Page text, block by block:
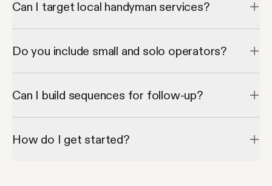
Can I target local handyman services?
codes.
Do you include small and solo operators?
Can I build sequences for follow-up?
flows.
How do I get started?